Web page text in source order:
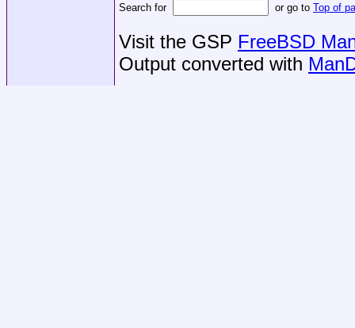
Search for or go to Top of
Visit the GSP FreeBSD
Output converted with